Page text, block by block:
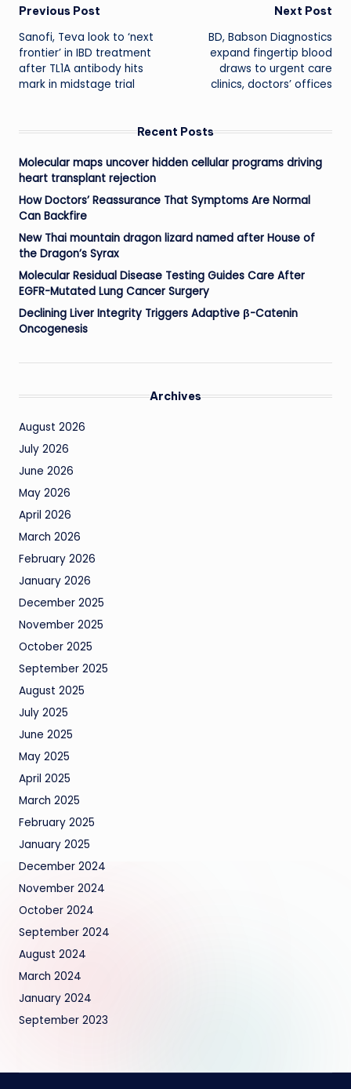
Post
navigation
Previous Post
Sanofi, Teva look to ‘next
frontier’ in IBD treatment
after TL1A antibody hits
mark in midstage trial
Next Post
BD, Babson Diagnostics
expand fingertip blood
draws to urgent care
clinics, doctors’ offices
Recent Posts
Molecular maps uncover hidden cellular programs driving
heart transplant rejection
How Doctors’ Reassurance That Symptoms Are Normal
Can Backfire
New Thai mountain dragon lizard named after House of
the Dragon’s Syrax
Molecular Residual Disease Testing Guides Care After
EGFR-Mutated Lung Cancer Surgery
Declining Liver Integrity Triggers Adaptive β-Catenin
Oncogenesis
Archives
August 2026
July 2026
June 2026
May 2026
April 2026
March 2026
February 2026
January 2026
December 2025
November 2025
October 2025
September 2025
August 2025
July 2025
June 2025
May 2025
April 2025
March 2025
February 2025
January 2025
December 2024
November 2024
October 2024
September 2024
August 2024
March 2024
January 2024
September 2023